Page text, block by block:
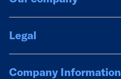
Legal
Company Information